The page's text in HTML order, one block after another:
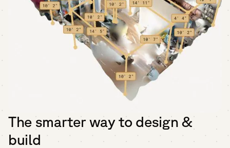
The smarter way to design &
build